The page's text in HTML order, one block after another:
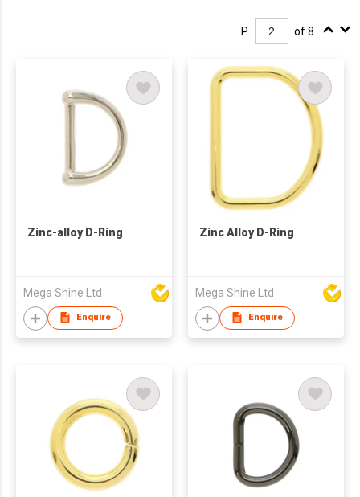
P. of 8
Zinc-alloy D-Ring
Mega Shine Ltd
Enquire
Zinc Alloy D-Ring
Mega Shine Ltd
Enquire